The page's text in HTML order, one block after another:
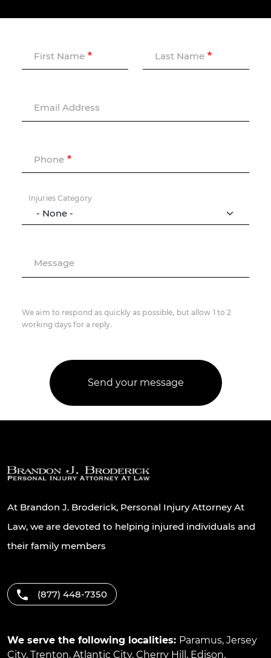
First Name Last Name
Email Address
Phone
Injuries Category
Message
We aim to respond as quickly as possible, but allow 1 to 2
working days for a reply.
At Brandon J. Broderick, Personal Injury Attorney At
Law, we are devoted to helping injured individuals and
their family members
(877) 448-7350
We serve the following localities: Paramus, Jersey
City, Trenton, Atlantic City, Cherry Hill , Edison,